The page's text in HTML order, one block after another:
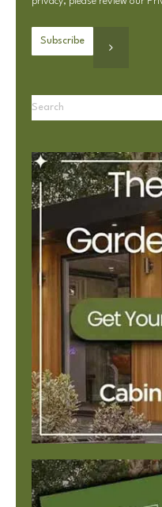
This is a search field with